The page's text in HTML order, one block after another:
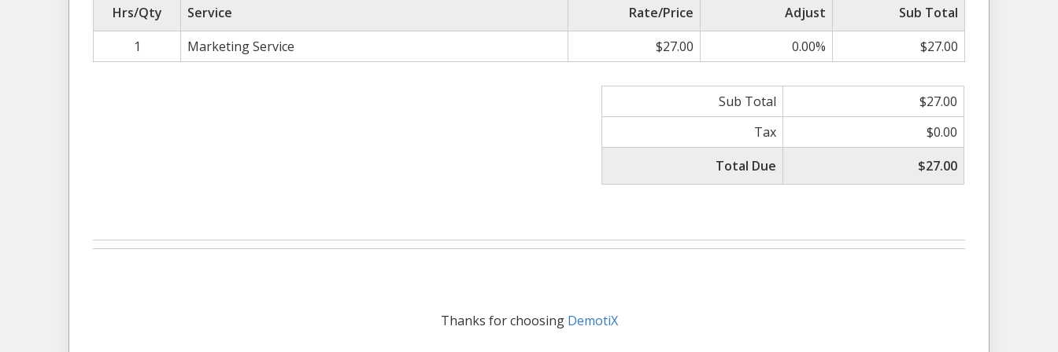
Hrs/Qty Service Rate/Price Adjust
Sub Total
1
Marketing Service $27.00 0.00% $27.00
Sub Total
$27.00
Tax
$0.00
Total Due
$27.00
Thanks for choosing DemotiX